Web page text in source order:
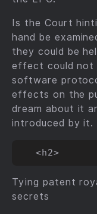
Is the Court
hand be
they could be
effect could not
software
effects on the
dream about it
introduced by it.
Tying patent
secrets